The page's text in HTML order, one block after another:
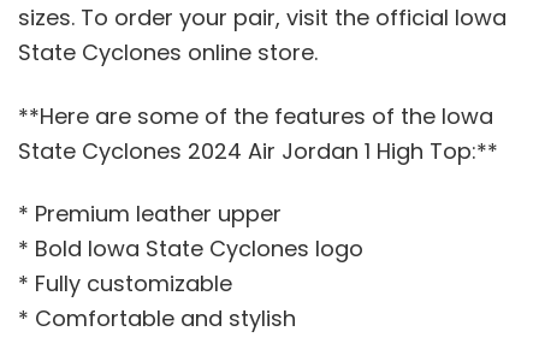
sizes. To order your pair, visit the official Iowa
State Cyclones online store.
**Here are some of the features of the Iowa
State Cyclones 2024 Air Jordan 1 High Top:**
* Premium leather upper
* Bold Iowa State Cyclones logo
* Fully customizable
* Comfortable and stylish